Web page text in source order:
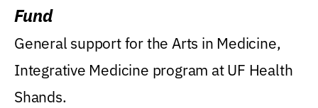
Fund
General support for the Arts in Medicine,
Integrative Medicine program at UF Health
Shands.